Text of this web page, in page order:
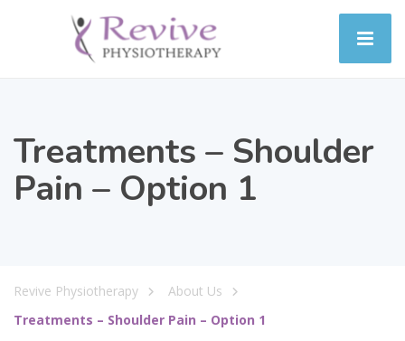
Treatments – Shoulder
Pain – Option 1
Revive Physiotherapy
About Us
Treatments – Shoulder Pain – Option 1